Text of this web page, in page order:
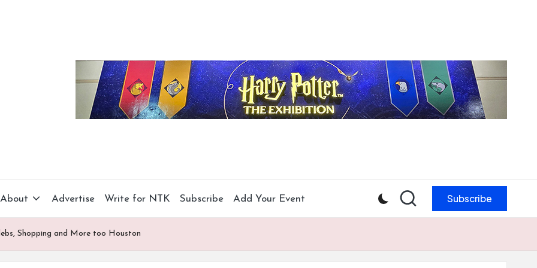
About Advertise Write for NTK Subscribe Add Your Event Subscribe
Shopping and More too Houston